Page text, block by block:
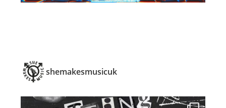
shemakesmusicuk